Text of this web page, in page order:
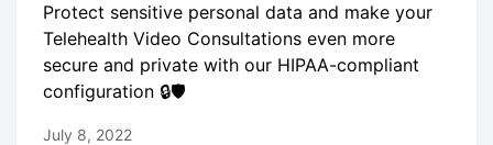
Protect sensitive personal data and make your
Telehealth Video Consultations even more
secure and private with our HIPAA-compliant
configuration 🔒🛡
July 8, 2022